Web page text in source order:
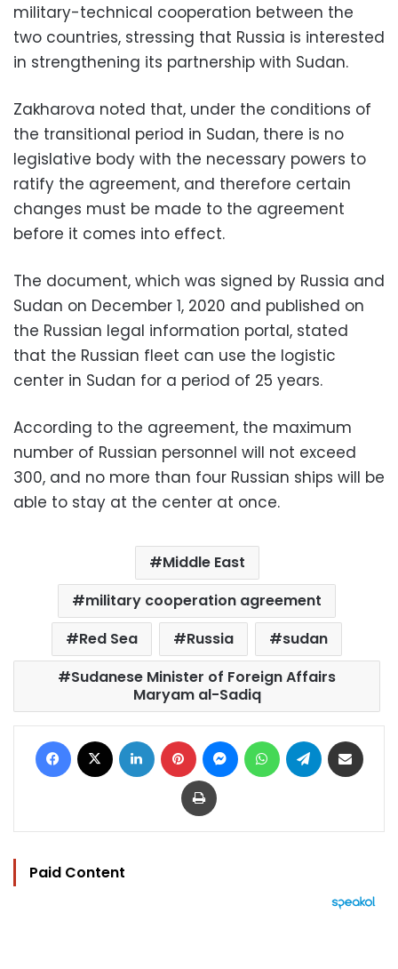
military-technical cooperation between the
two countries, stressing that Russia is interested
in strengthening its partnership with Sudan.
Zakharova noted that, under the conditions of
the transitional period in Sudan, there is no
legislative body with the necessary powers to
ratify the agreement, and therefore certain
changes must be made to the agreement
before it comes into effect.
The document, which was signed by Russia and
Sudan on December 1, 2020 and published on
the Russian legal information portal, stated
that the Russian fleet can use the logistic
center in Sudan for a period of 25 years.
According to the agreement, the maximum
number of Russian personnel will not exceed
300, and no more than four Russian ships will be
able to stay at the center at once.
Middle East
military cooperation agreement
Red Sea
Russia
sudan
Sudanese Minister of Foreign Affairs
Maryam al-Sadiq
Facebook LinkedIn Pinterest MessengerWhatsAppTelegram
Print
Paid Content